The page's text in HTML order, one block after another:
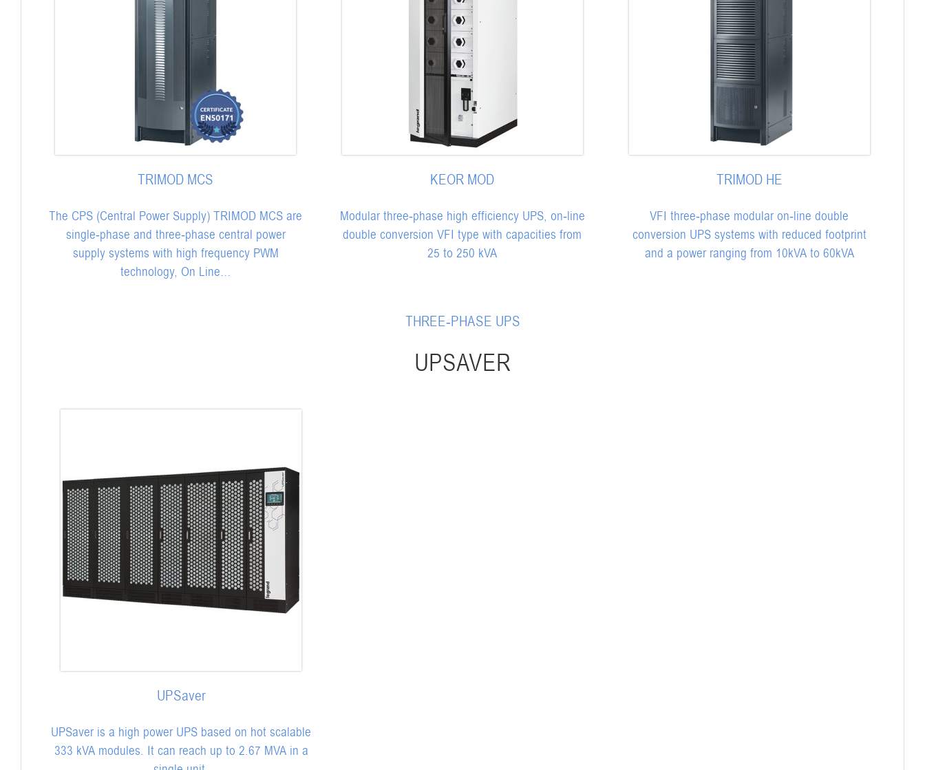
TRIMOD MCS
The CPS (Central Power Supply) TRIMOD MCS are
single-phase and three-phase central power
supply systems with high frequency PWM
technology, On Line…
KEOR MOD
Modular three-phase high efficiency UPS, on-line
double conversion VFI type with capacities from
25 to 250 kVA
TRIMOD HE
VFI three-phase modular on-line double
conversion UPS systems with reduced footprint
and a power ranging from 10kVA to 60kVA
THREE-PHASE UPS
UPSAVER
UPSaver
UPSaver is a high power UPS based on hot scalable
333 kVA modules. It can reach up to 2.67 MVA in a